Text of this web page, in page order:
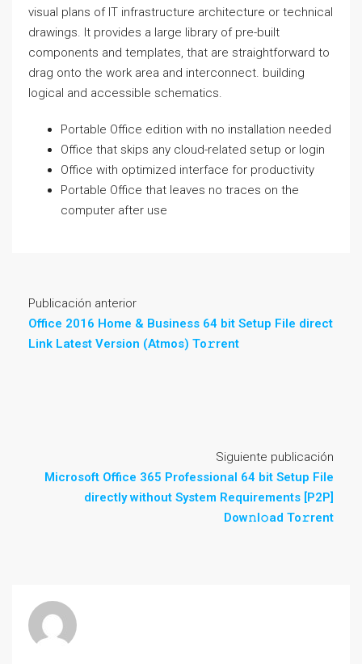
visual plans of IT infrastructure architecture or technical
drawings. It provides a large library of pre-built
components and templates, that are straightforward to
drag onto the work area and interconnect. building
logical and accessible schematics.
Portable Office edition with no installation needed
Office that skips any cloud-related setup or login
Office with optimized interface for productivity
Portable Office that leaves no traces on the
computer after use
Publicación anterior
Office 2016 Home & Business 64 bit Setup File direct
Link Latest Version (Atmos) To𝚛rent
Siguiente publicación
Microsoft Office 365 Professional 64 bit Setup File
directly without System Requirements [P2P]
Dow𝚗l𝚘ad To𝚛rent